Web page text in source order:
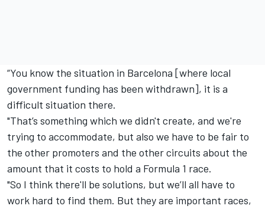
“You know the situation in Barcelona [where local
government funding has been withdrawn], it is a
difficult situation there.
"That’s something which we didn't create, and we're
trying to accommodate, but also we have to be fair to
the other promoters and the other circuits about the
amount that it costs to hold a Formula 1 race.
"So I think there'll be solutions, but we’ll all have to
work hard to find them. But they are important races,